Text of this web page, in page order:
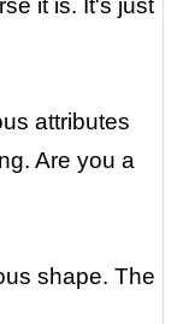
attributes
Are you a
shape. The